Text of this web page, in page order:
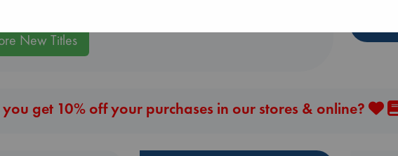
New Titles
get 10% off your purchases in our stores & online?